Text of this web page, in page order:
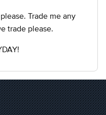
Trade me any
trade please.